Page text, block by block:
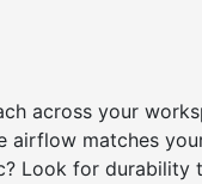
across your
airflow matches
Look for durability